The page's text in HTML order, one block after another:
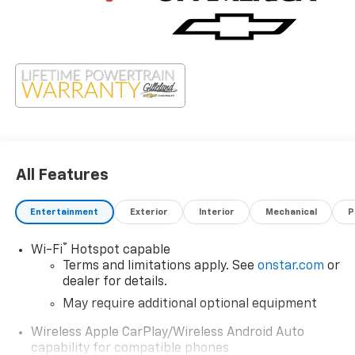
All Features
Entertainment Exterior Interior Mechanical
Wi-Fi®
Hotspot capable
Terms and limitations apply. See onstar.com or
dealer for details.
May require additional optional equipment
Wireless Apple CarPlay/Wireless Android Auto
capability for compatible phones